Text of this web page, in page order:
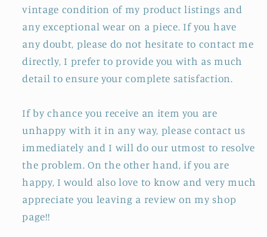
vintage condition of my product listings and
any exceptional wear on a piece. If you have
any doubt, please do not hesitate to contact me
directly, I prefer to provide you with as much
detail to ensure your complete satisfaction.
If by chance you receive an item you are
unhappy with it in any way, please contact us
immediately and I will do our utmost to resolve
the problem. On the other hand, if you are
happy, I would also love to know and very much
appreciate you leaving a review on my shop
page!!